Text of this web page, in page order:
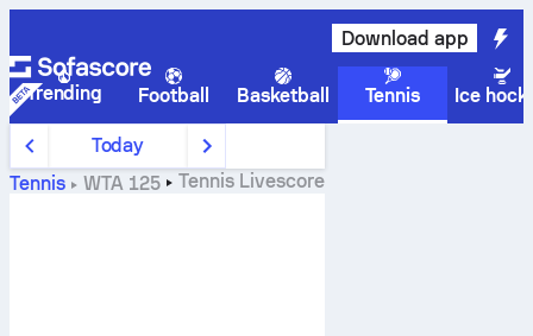
Download app
Trending Football Basketball Tennis Ice
Today
Tennis
WTA 125 TennisLivescore